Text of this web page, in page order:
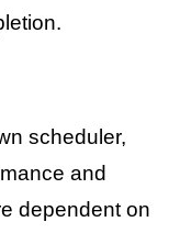
scheduler,
and
dependent on